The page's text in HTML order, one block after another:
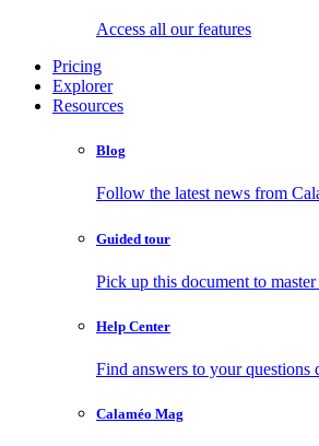
Access all our features
Pricing
Explorer
Resources
Blog
Follow the latest news from
Guided tour
Pick up this document to
Help Center
Find answers to your questions
Calaméo Mag